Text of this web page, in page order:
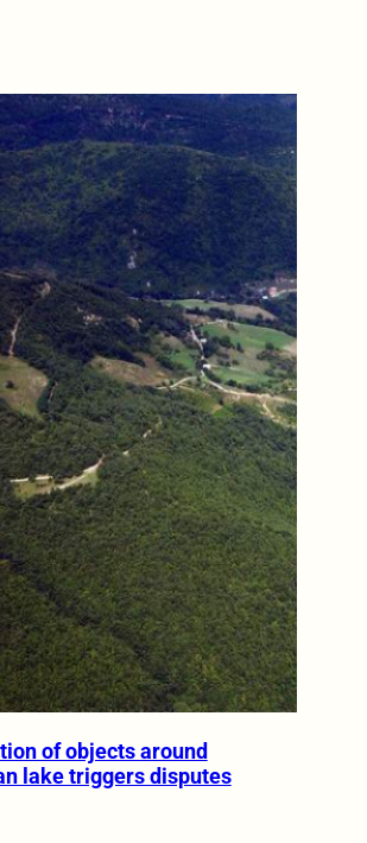
of objects around
lake triggers disputes